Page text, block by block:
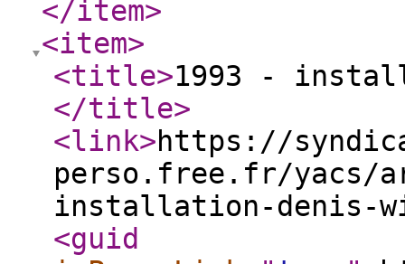
</item>
<item>
<title>1993 -
</title>
<link>https://
perso.free.fr/yacs/
installation-denis-
<guid